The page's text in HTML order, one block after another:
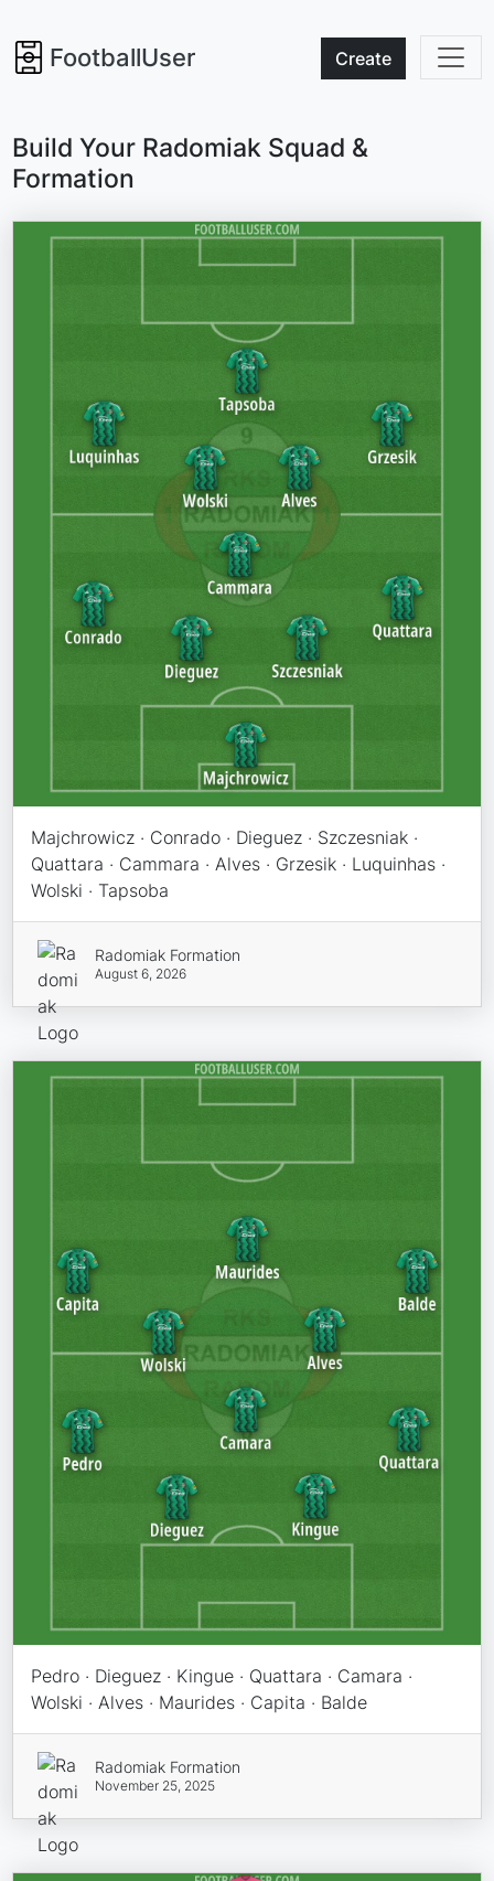
FootballUser Create
Build Your Radomiak Squad &
Formation
Majchrowicz · Conrado · Dieguez · Szczesniak ·
Quattara · Cammara · Alves · Grzesik · Luquinhas ·
Wolski · Tapsoba
Radomiak Formation
August 6, 2026
Pedro · Dieguez · Kingue · Quattara · Camara ·
Wolski · Alves · Maurides · Capita · Balde
Radomiak Formation
November 25, 2025